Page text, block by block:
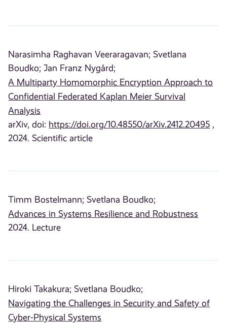
Narasimha Raghavan Veeraragavan; Svetlana
Boudko; Jan Franz Nygård;
A Multiparty Homomorphic Encryption Approach to
Confidential Federated Kaplan Meier Survival
Analysis
arXiv, doi: https://doi.org/10.48550/arXiv.2412.20495 ,
2024. Scientific article
Timm Bostelmann; Svetlana Boudko;
Advances in Systems Resilience and Robustness
2024. Lecture
Hiroki Takakura; Svetlana Boudko;
Navigating the Challenges in Security and Safety of
Cyber-Physical Systems